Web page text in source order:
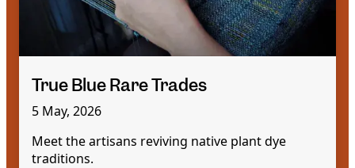
True Blue Rare Trades
5 May, 2026
Meet the artisans reviving native plant dye
traditions.